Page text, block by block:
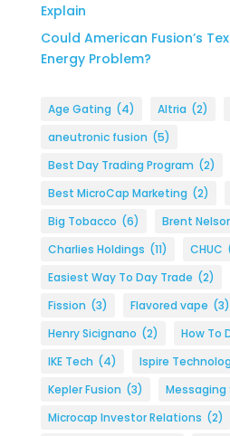
Explain
Could American Fusion’s
Energy Problem?
Age Gating (4) Altria (2)
aneutronic fusion (5)
Best Day Trading Program (2)
Best MicroCap Marketing (2)
Big Tobacco (6) Brent
Charlies Holdings (11) CHUC
Easiest Way To Day Trade (2)
Fission (3) Flavored vape (3)
Henry Sicignano (2) How To
IKE Tech (4) Ispire
Kepler Fusion (3)
Microcap Investor Relations (2)